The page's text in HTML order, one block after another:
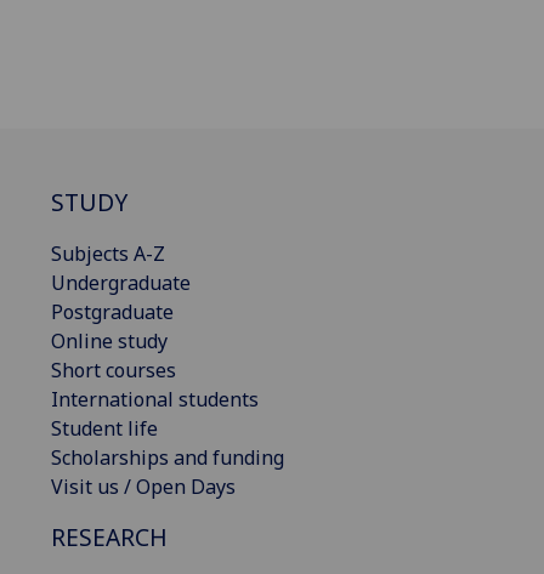
STUDY
Subjects A-Z
Undergraduate
Postgraduate
Online study
Short courses
International students
Student life
Scholarships and funding
Visit us / Open Days
RESEARCH